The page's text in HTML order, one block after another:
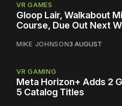
VR GAMES
Gloop Lair, Walkabout
Course, Due Out Next
MIKE JOHNSON3 AUGUST
VR GAMING
Meta Horizon+ Adds 2
5 Catalog Titles